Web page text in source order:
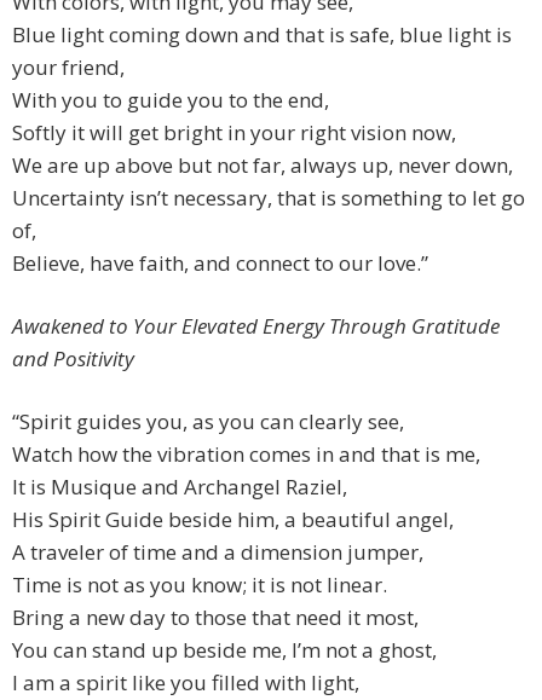
Blue light coming down and that is safe, blue light is
your friend,
With you to guide you to the end,
Softly it will get bright in your right vision now,
We are up above but not far, always up, never down,
Uncertainty isn’t necessary, that is something to let go
of,
Believe, have faith, and connect to our love.”
Awakened to Your Elevated Energy Through Gratitude
and Positivity
“Spirit guides you, as you can clearly see,
Watch how the vibration comes in and that is me,
It is Musique and Archangel Raziel,
His Spirit Guide beside him, a beautiful angel,
A traveler of time and a dimension jumper,
Time is not as you know; it is not linear.
Bring a new day to those that need it most,
You can stand up beside me, I’m not a ghost,
I am a spirit like you filled with light,